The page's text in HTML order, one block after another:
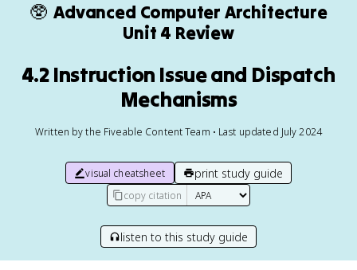
🥸 Advanced Computer Architecture
Unit 4 Review
4.2 Instruction Issue and Dispatch
Mechanisms
Written by the Fiveable Content Team • Last updated July 2024
visual cheatsheet print study guide
copy citation
listen to this study guide